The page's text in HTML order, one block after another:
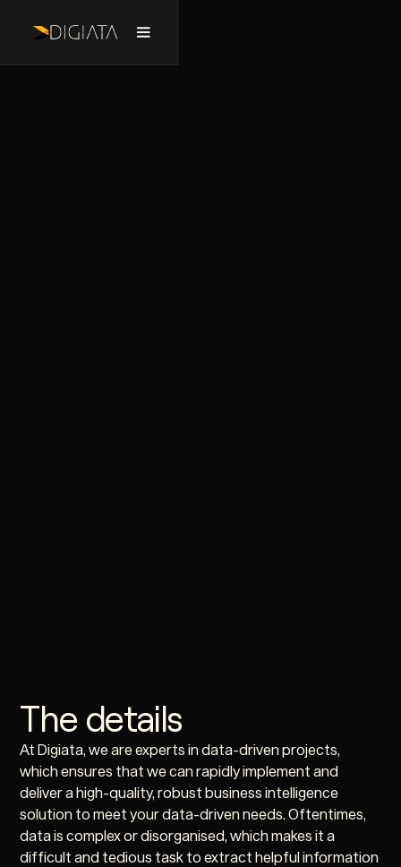
The details
At Digiata, we are experts in data-driven projects,
which ensures that we can rapidly implement and
deliver a high-quality, robust business intelligence
solution to meet your data-driven needs. Oftentimes,
data is complex or disorganised, which makes it a
difficult and tedious task to extract helpful information